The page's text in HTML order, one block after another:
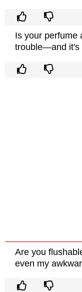
Is your perfume
trouble—and it's
Are you
even my